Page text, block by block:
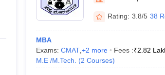
Private Degree Colleges in Gurgaon
IIT JAM E-books and Sample PapersNEST E-
Rating: 3.8/5 38
MBA
Exams: CMAT, +2 more Fees :₹2.82
M.E /M.Tech.
(2 Courses)